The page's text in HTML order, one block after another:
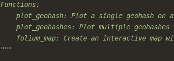
Functions:
plot_geohash: Plot a single geohash on
plot_geohashes: Plot multiple geohashes
folium_map: Create an interactive map
"""